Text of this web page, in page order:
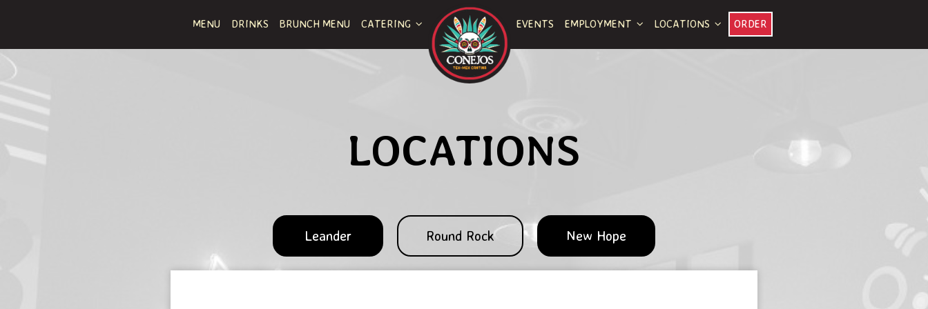
MENU DRINKS BRUNCH MENU CATERING EVENTS EMPLOYMENT LOCATIONS ORDER
LOCATIONS
Leander Round Rock New Hope